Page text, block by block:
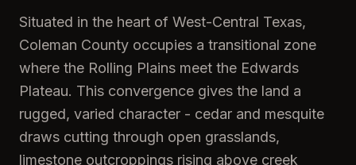
Situated in the heart of West-Central Texas,
Coleman County occupies a transitional zone
where the Rolling Plains meet the Edwards
Plateau. This convergence gives the land a
rugged, varied character - cedar and mesquite
draws cutting through open grasslands,
limestone outcroppings rising above creek